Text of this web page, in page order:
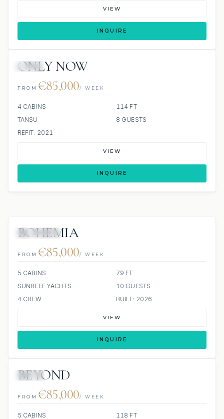
VIEW
INQUIRE
ONLY NOW
FROM €85,000/ WEEK
4 CABINS
114 FT
TANSU
8 GUESTS
REFIT: 2021
VIEW
INQUIRE
BOHEMIA
FROM €85,000/ WEEK
5 CABINS
79 FT
SUNREEF YACHTS
10 GUESTS
4 CREW
BUILT: 2026
VIEW
INQUIRE
BEYOND
FROM €85,000/ WEEK
5 CABINS
118 FT